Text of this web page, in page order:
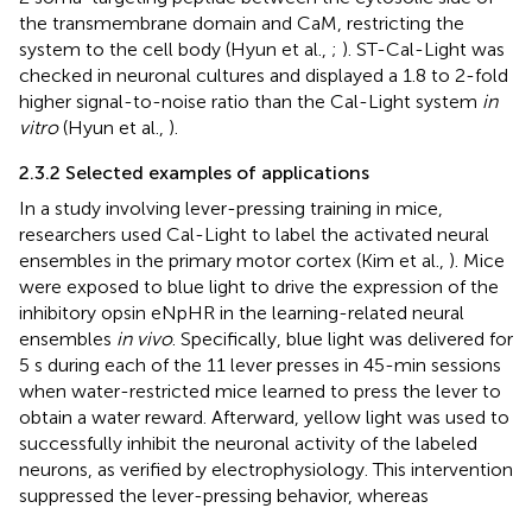
the transmembrane domain and CaM, restricting the
system to the cell body (Hyun et al., ; ). ST-Cal-Light was
checked in neuronal cultures and displayed a 1.8 to 2-fold
higher signal-to-noise ratio than the Cal-Light system in
vitro(Hyun et al., ).
2.3.2 Selected examples of applications
In a study involving lever-pressing training in mice,
researchers used Cal-Light to label the activated neural
ensembles in the primary motor cortex (Kim et al., ). Mice
were exposed to blue light to drive the expression of the
inhibitory opsin eNpHR in the learning-related neural
ensembles in vivo. Specifically, blue light was delivered for
5 s during each of the 11 lever presses in 45-min sessions
when water-restricted mice learned to press the lever to
obtain a water reward. Afterward, yellow light was used to
successfully inhibit the neuronal activity of the labeled
neurons, as verified by electrophysiology. This intervention
suppressed the lever-pressing behavior, whereas